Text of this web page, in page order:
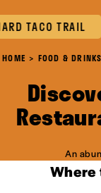
TACO TRAIL
HOME FOOD & DRINKS
An
Where